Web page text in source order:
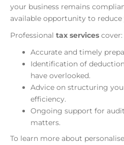
your business remains
available opportunity to reduce
Professional tax services cover:
Accurate and timely
Identification of
have overlooked.
Advice on structuring
efficiency.
Ongoing support for
matters.
To learn more about